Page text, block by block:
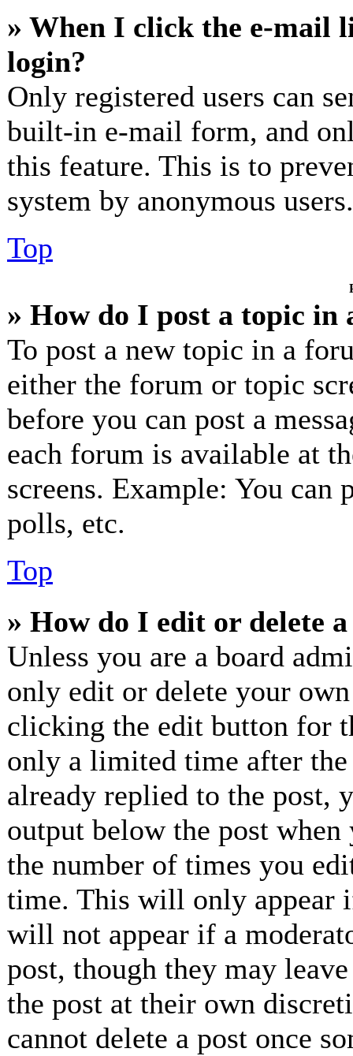
» When I click the e-mail
login?
Only registered users can
built-in e-mail form, and
this feature. This is to
system by anonymous users.
Top
» How do I post a topic in
To post a new topic in a
either the forum or topic
before you can post a
each forum is available at
screens. Example: You can
polls, etc.
Top
» How do I edit or delete a
Unless you are a board
only edit or delete your
clicking the edit button for
only a limited time after the
already replied to the
output below the post
the number of times you
time. This will only appear
will not appear if a
post, though they may
the post at their own
cannot delete a post once